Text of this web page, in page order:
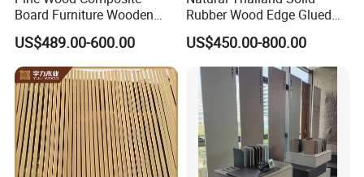
Board Furniture Wooden
Tables Building Walls AA
US$489.00-600.00
Rubber Wood Edge Glued
Board 18mm
US$450.00-800.00